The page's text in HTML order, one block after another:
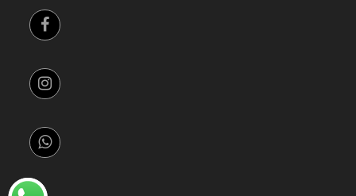
Facebook
Instagram
Whatsapp